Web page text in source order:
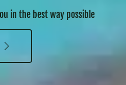
in the best way possible